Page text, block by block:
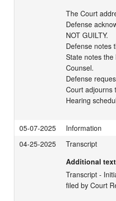
The Court
Defense
NOT GUILTY.
Defense notes
State notes
Counsel.
Defense
Court adjourns
Hearing
05-07-2025
Information
04-25-2025
Transcript
Additional
Transcript -
filed by Court